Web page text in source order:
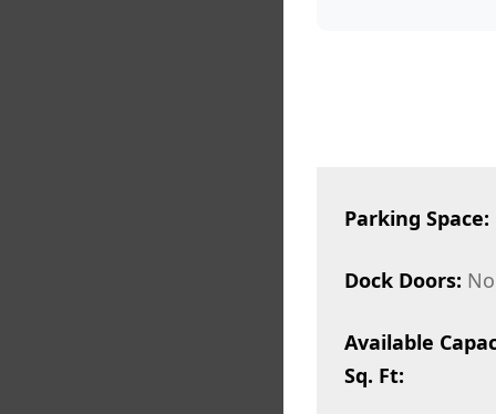
Parking Space:
Dock Doors: No
Available
Sq. Ft: